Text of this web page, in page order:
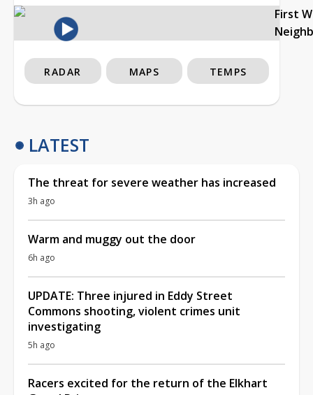
First
RADAR MAPS TEMPS
LATEST
The threat for severe weather has increased
3h ago
Warm and muggy out the door
6h ago
UPDATE: Three injured in Eddy Street
Commons shooting, violent crimes unit
investigating
5h ago
Racers excited for the return of the Elkhart